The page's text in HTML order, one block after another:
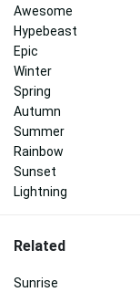
Awesome
Hypebeast
Epic
Winter
Spring
Autumn
Summer
Rainbow
Sunset
Lightning
Related
Sunrise